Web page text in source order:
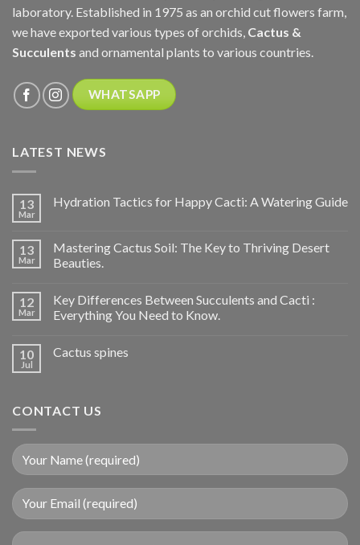
laboratory. Established in 1975 as an orchid cut flowers farm,
we have exported various types of orchids, Cactus &
Succulents and ornamental plants to various countries.
WHATSAPP
LATEST NEWS
13
Mar
Hydration Tactics for Happy Cacti: A Watering Guide
13
Mar
Mastering Cactus Soil: The Key to Thriving Desert
Beauties.
12
Mar
Key Differences Between Succulents and Cacti :
Everything You Need to Know.
10
Jul
Cactus spines
CONTACT US